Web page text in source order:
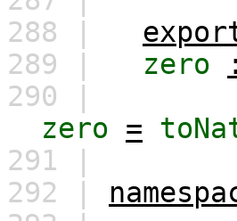
288 |
289 |
zero :
290 |
zero =
291 |
292 |